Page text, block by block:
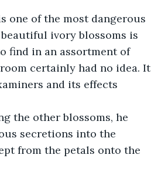
one of the most dangerous
ivory blossoms is
find in an assortment of
certainly had no idea. It
and its effects
the other blossoms, he
secretions into the
from the petals onto the